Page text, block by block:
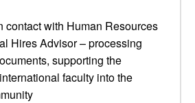
contact with Human Resources
Hires Advisor – processing
supporting the
faculty into the